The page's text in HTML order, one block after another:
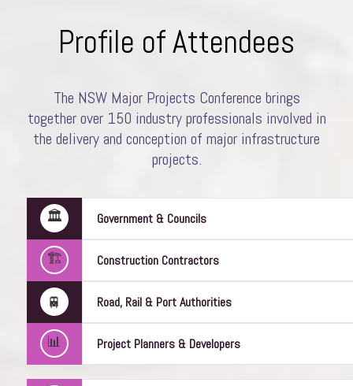
Amanda Stanaway
Director
Woods Bagot
Profile of Attendees
The NSW Major Projects Conference brings
together over 150 industry professionals involved in
the delivery and conception of major infrastructure
projects.
🏛️ Government & Councils
🏗️ Construction Contractors
🚆 Road, Rail & Port Authorities
📊 Project Planners & Developers